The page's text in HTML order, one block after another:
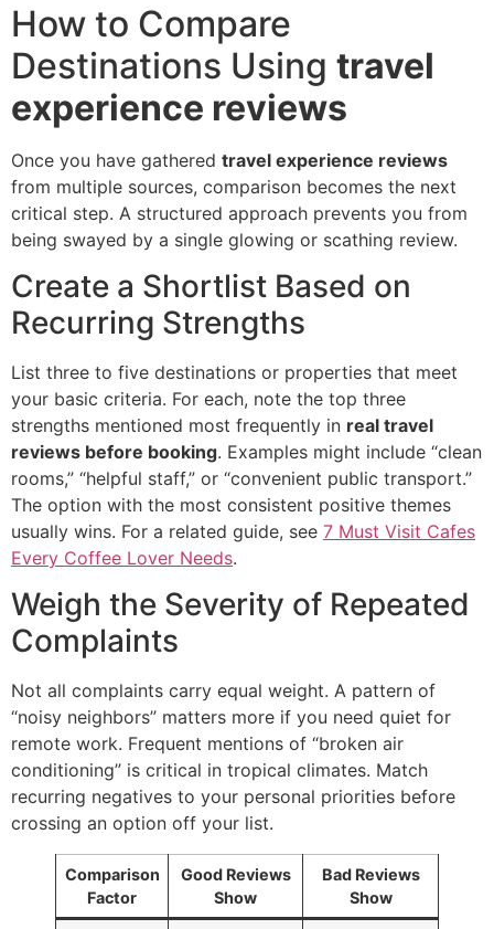
How to Compare
Destinations Using travel
experience reviews
Once you have gathered travel experience reviews
from multiple sources, comparison becomes the next
critical step. A structured approach prevents you from
being swayed by a single glowing or scathing review.
Create a Shortlist Based on
Recurring Strengths
List three to five destinations or properties that meet
your basic criteria. For each, note the top three
strengths mentioned most frequently in real travel
reviews before booking. Examples might include “clean
rooms,” “helpful staff,” or “convenient public transport.”
The option with the most consistent positive themes
usually wins. For a related guide, see 7 Must Visit Cafes
Every Coffee Lover Needs.
Weigh the Severity of Repeated
Complaints
Not all complaints carry equal weight. A pattern of
“noisy neighbors” matters more if you need quiet for
remote work. Frequent mentions of “broken air
conditioning” is critical in tropical climates. Match
recurring negatives to your personal priorities before
crossing an option off your list.
Comparison
Factor
Good Reviews
Show
Bad Reviews
Show